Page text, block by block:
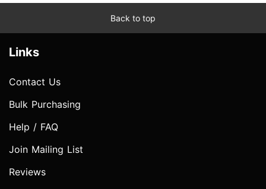
Back to top
Links
Contact Us
Bulk Purchasing
Help / FAQ
Join Mailing List
Reviews